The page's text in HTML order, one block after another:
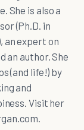
She is also a
(Ph.D. in
an expert on
an author. She
(and life!) by
and
Visit her